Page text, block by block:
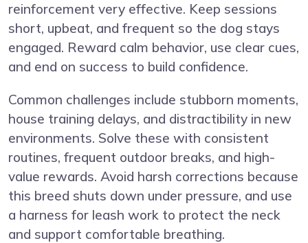
reinforcement very effective. Keep sessions
short, upbeat, and frequent so the dog stays
engaged. Reward calm behavior, use clear cues,
and end on success to build confidence.
Common challenges include stubborn moments,
house training delays, and distractibility in new
environments. Solve these with consistent
routines, frequent outdoor breaks, and high-
value rewards. Avoid harsh corrections because
this breed shuts down under pressure, and use
a harness for leash work to protect the neck
and support comfortable breathing.